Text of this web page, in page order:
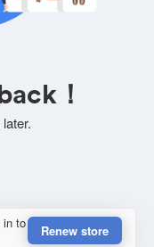
！
in to
Renew store